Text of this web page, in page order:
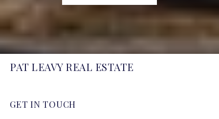
PAT LEAVY REAL ESTATE
GET IN TOUCH